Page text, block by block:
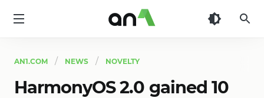
AN1.COM NEWS NOVELTY
HarmonyOS 2.0 gained 10